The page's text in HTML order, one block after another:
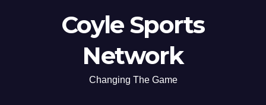
Coyle Sports
Network
Changing The Game